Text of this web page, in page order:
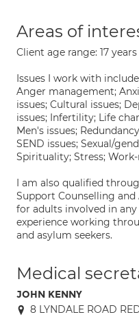
Areas of
Client age range: 17
Issues I work with
Anger management;
issues; Cultural issues;
issues; Infertility; Life
Men's issues;
SEND issues; Sexual/
Spirituality; Stress;
I am also qualified
Support Counselling
for adults involved in
experience working
and asylum seekers.
Medical
JOHN KENNY
8 LYNDALE ROAD